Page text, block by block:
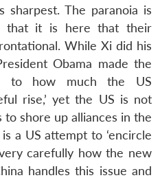
sharpest. The paranoia is
that it is here that their
While Xi did his
Obama made the
to how much the US
rise,’ yet the US is not
shore up alliances in the
a US attempt to ‘encircle
carefully how the new
handles this issue and